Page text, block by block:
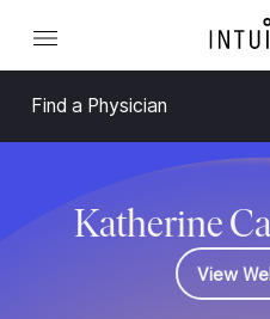
Find a Physician
Katherine
View